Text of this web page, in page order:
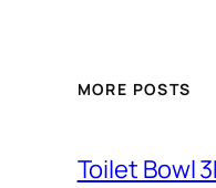
MORE POSTS
Toilet Bowl